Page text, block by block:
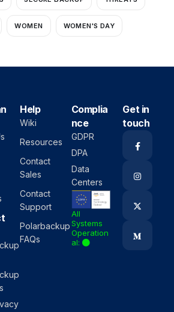
WOMEN WOMEN'S DAY
Help
Wiki
Resources
Contact
Sales
Contact
Support
Polarbackup
FAQs
Complia
nce
GDPR
DPA
Data
Centers
All
Systems
Operation
al:
Get in
touch